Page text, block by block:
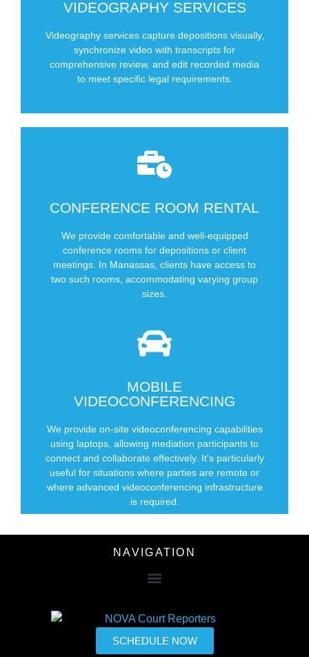
VIDEOGRAPHY SERVICES
Videography services capture depositions visually,
synchronize video with transcripts for
comprehensive review, and edit recorded media
to meet specific legal requirements.
Types of Videography Services We
Offer
Videographer at deposition
Video Editing
CONFERENCE ROOM RENTAL
We provide comfortable and well-equipped
conference rooms for depositions or client
meetings. In Manassas, clients have access to
two such rooms, accommodating varying group
sizes.
Two conference rooms in Manassas
SCHEDULE NOW
MOBILE
VIDEOCONFERENCING
We provide on-site videoconferencing capabilities
using laptops, allowing mediation participants to
connect and collaborate effectively. It's particularly
useful for situations where parties are remote or
where advanced videoconferencing infrastructure
is required.
We set up videoconferencing with laptops in
your office for mediations
SCHEDULE NOW
NAVIGATION
SCHEDULE NOW